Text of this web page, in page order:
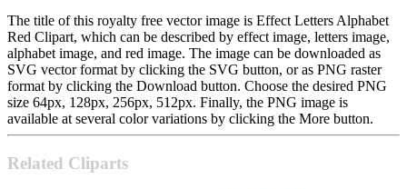
The title of this royalty free vector image is Effect Letters Alphabet
Red Clipart, which can be described by effect image, letters image,
alphabet image, and red image. The image can be downloaded as
SVG vector format by clicking the SVG button, or as PNG raster
format by clicking the Download button. Choose the desired PNG
size 64px, 128px, 256px, 512px. Finally, the PNG image is
available at several color variations by clicking the More button.
Related Cliparts